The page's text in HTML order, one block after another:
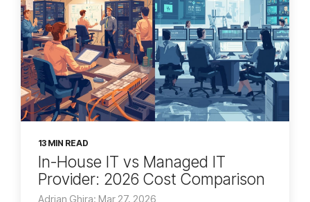
13 MIN READ
In-House IT vs Managed IT
Provider: 2026 Cost Comparison
Adrian Ghira: Mar 27, 2026